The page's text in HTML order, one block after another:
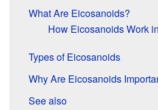
What Are Eicosanoids?
How Eicosanoids Work
Types of Eicosanoids
Why Are Eicosanoids
See also